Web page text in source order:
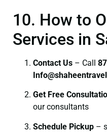
10. How to
Services in
Contact Us – Call
I
Get Free
our consultants
Schedule Pickup –